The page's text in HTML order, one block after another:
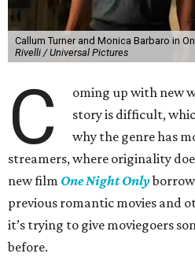
Callum Turner and Monica Barbaro in
Rivelli / Universal Pictures
C
oming up with new
story is difficult,
why the genre has
streamers, where originality
new film One Night Only
previous romantic movies and
it’s trying to give moviegoers
before.